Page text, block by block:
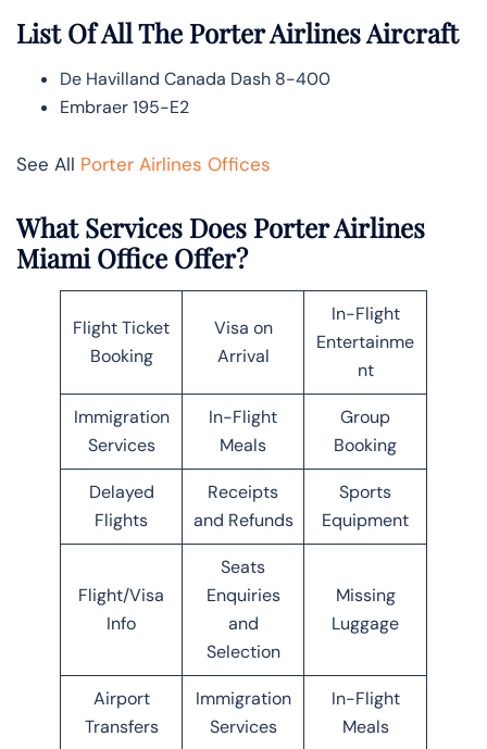
List Of All The Porter Airlines Aircraft
De Havilland Canada Dash 8-400
Embraer 195-E2
See All Porter Airlines Offices
What Services Does Porter Airlines
Miami Office Offer?
Flight Ticket
Booking
Visa on
Arrival
In-Flight
Entertainme
nt
Immigration
Services
In-Flight
Meals
Group
Booking
Delayed
Flights
Receipts
and Refunds
Sports
Equipment
Flight/Visa
Info
Seats
Enquiries
and
Selection
Missing
Luggage
Airport
Transfers
Immigration
Services
In-Flight
Meals